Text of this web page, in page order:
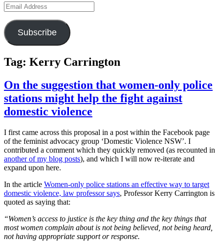
Email
Address
Subscribe
Tag: Kerry Carrington
On the suggestion that women-only police
stations might help the fight against
domestic violence
I first came across this proposal in a post within the Facebook page
of the feminist advocacy group ‘Domestic Violence NSW’. I
contributed a comment which they quickly removed (as recounted in
another of my blog posts), and which I will now re-iterate and
expand upon here.
In the article Women-only police stations an effective way to target
domestic violence, law professor says, Professor Kerry Carrington is
quoted as saying that:
“Women’s access to justice is the key thing and the key things that
most women complain about is not being believed, not being heard,
not having appropriate support or response.